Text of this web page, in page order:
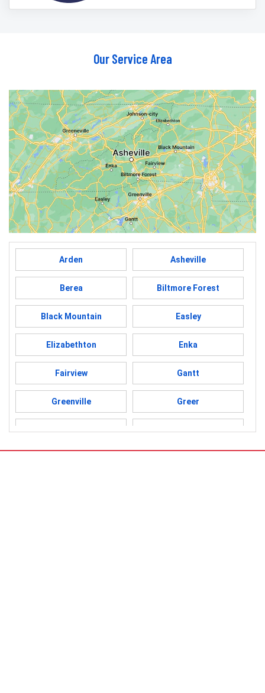
Our Service Area
Arden Asheville
Berea Biltmore Forest
Black Mountain Easley
Elizabethton Enka
Fairview Gantt
Greenville Greer
Hendersonville Johnson City